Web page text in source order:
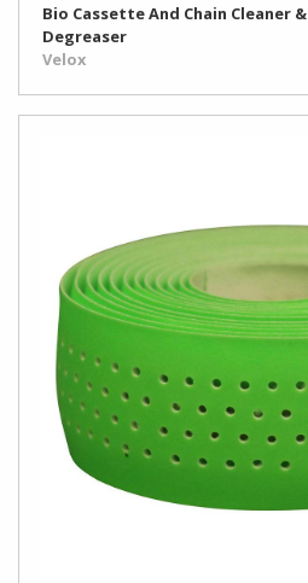
Bio Cassette And Chain Cleaner &
Degreaser
Velox